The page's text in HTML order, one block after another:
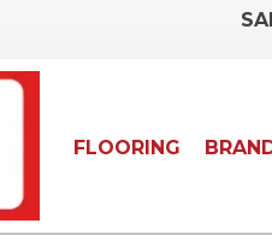
FLOORING